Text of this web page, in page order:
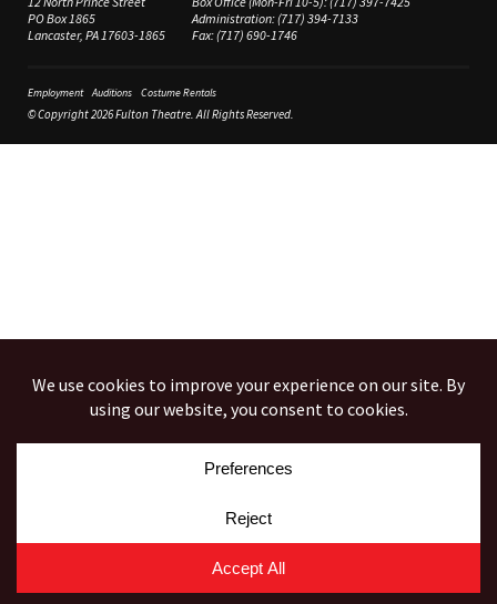
PO Box 1865
Lancaster, PA 17603-1865
Administration:(717) 394-7133
Fax:(717) 690-1746
Employment Auditions Costume Rentals
© Copyright 2026 Fulton Theatre. All Rights Reserved.